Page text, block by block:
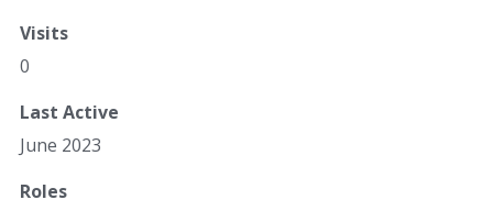
Visits
0
Last Active
June 2023
Roles